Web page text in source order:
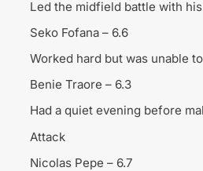
Led the midfield battle with
Seko Fofana – 6.6
Worked hard but was unable
Benie Traore – 6.3
Had a quiet evening before
Attack
Nicolas Pepe – 6.7